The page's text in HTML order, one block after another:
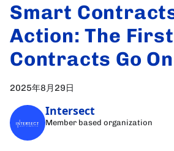
Smart
Action: The
Contracts Go
2025年8月29日
Intersect
Member based organization